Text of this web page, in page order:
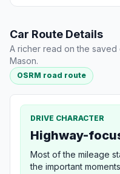
Car Route Details
A richer read on the
Mason.
OSRM road route
DRIVE CHARACTER
Highway-
Most of the mileage
the important